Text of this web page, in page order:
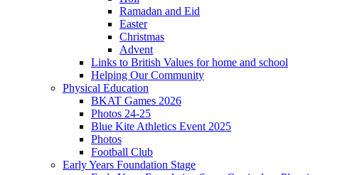
Ramadan and Eid
Easter
Christmas
Advent
Links to British Values for home and school
Helping Our Community
Physical Education
BKAT Games 2026
Photos 24-25
Blue Kite Athletics Event 2025
Photos
Football Club
Early Years Foundation Stage